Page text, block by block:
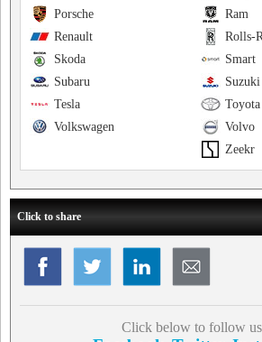
Ram
Porsche
Rolls-
Renault
Smart
Skoda
Suzuki
Subaru
Toyota
Tesla
Volvo
Volkswagen
Zeekr
Click to share
Click below to follow